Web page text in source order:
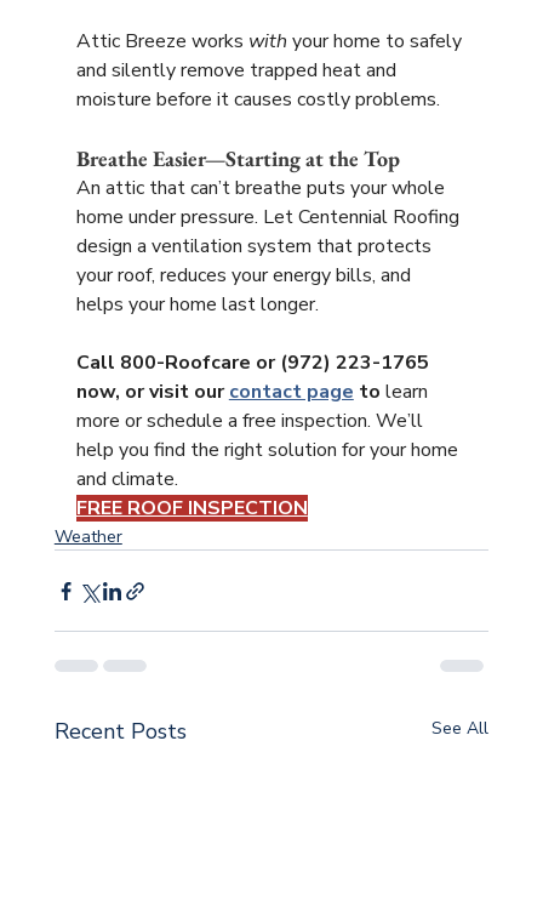
Attic Breeze works with your home to safely
and silently remove trapped heat and
moisture before it causes costly problems.
Breathe Easier—Starting at the Top
An attic that can’t breathe puts your whole
home under pressure. Let Centennial Roofing
design a ventilation system that protects
your roof, reduces your energy bills, and
helps your home last longer.
Call 800-Roofcare or (972) 223-1765
now, or visit our contact page to learn
more or schedule a free inspection. We’ll
help you find the right solution for your home
and climate.
FREE ROOF INSPECTION
Weather
Recent Posts See All